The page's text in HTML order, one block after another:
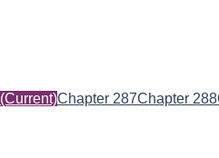
(Current)Chapter 287Chapter 288